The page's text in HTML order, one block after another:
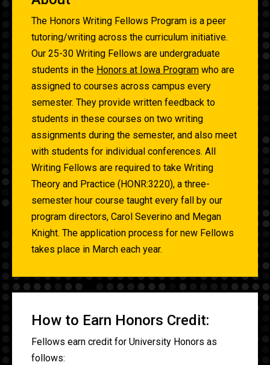
The Honors Writing Fellows Program is a peer
tutoring/writing across the curriculum initiative.
Our 25-30 Writing Fellows are undergraduate
students in the Honors at Iowa Program who are
assigned to courses across campus every
semester. They provide written feedback to
students in these courses on two writing
assignments during the semester, and also meet
with students for individual conferences. All
Writing Fellows are required to take Writing
Theory and Practice (HONR:3220), a three-
semester hour course taught every fall by our
program directors, Carol Severino and Megan
Knight. The application process for new Fellows
takes place in March each year.
How to Earn Honors Credit:
Fellows earn credit for University Honors as
follows: